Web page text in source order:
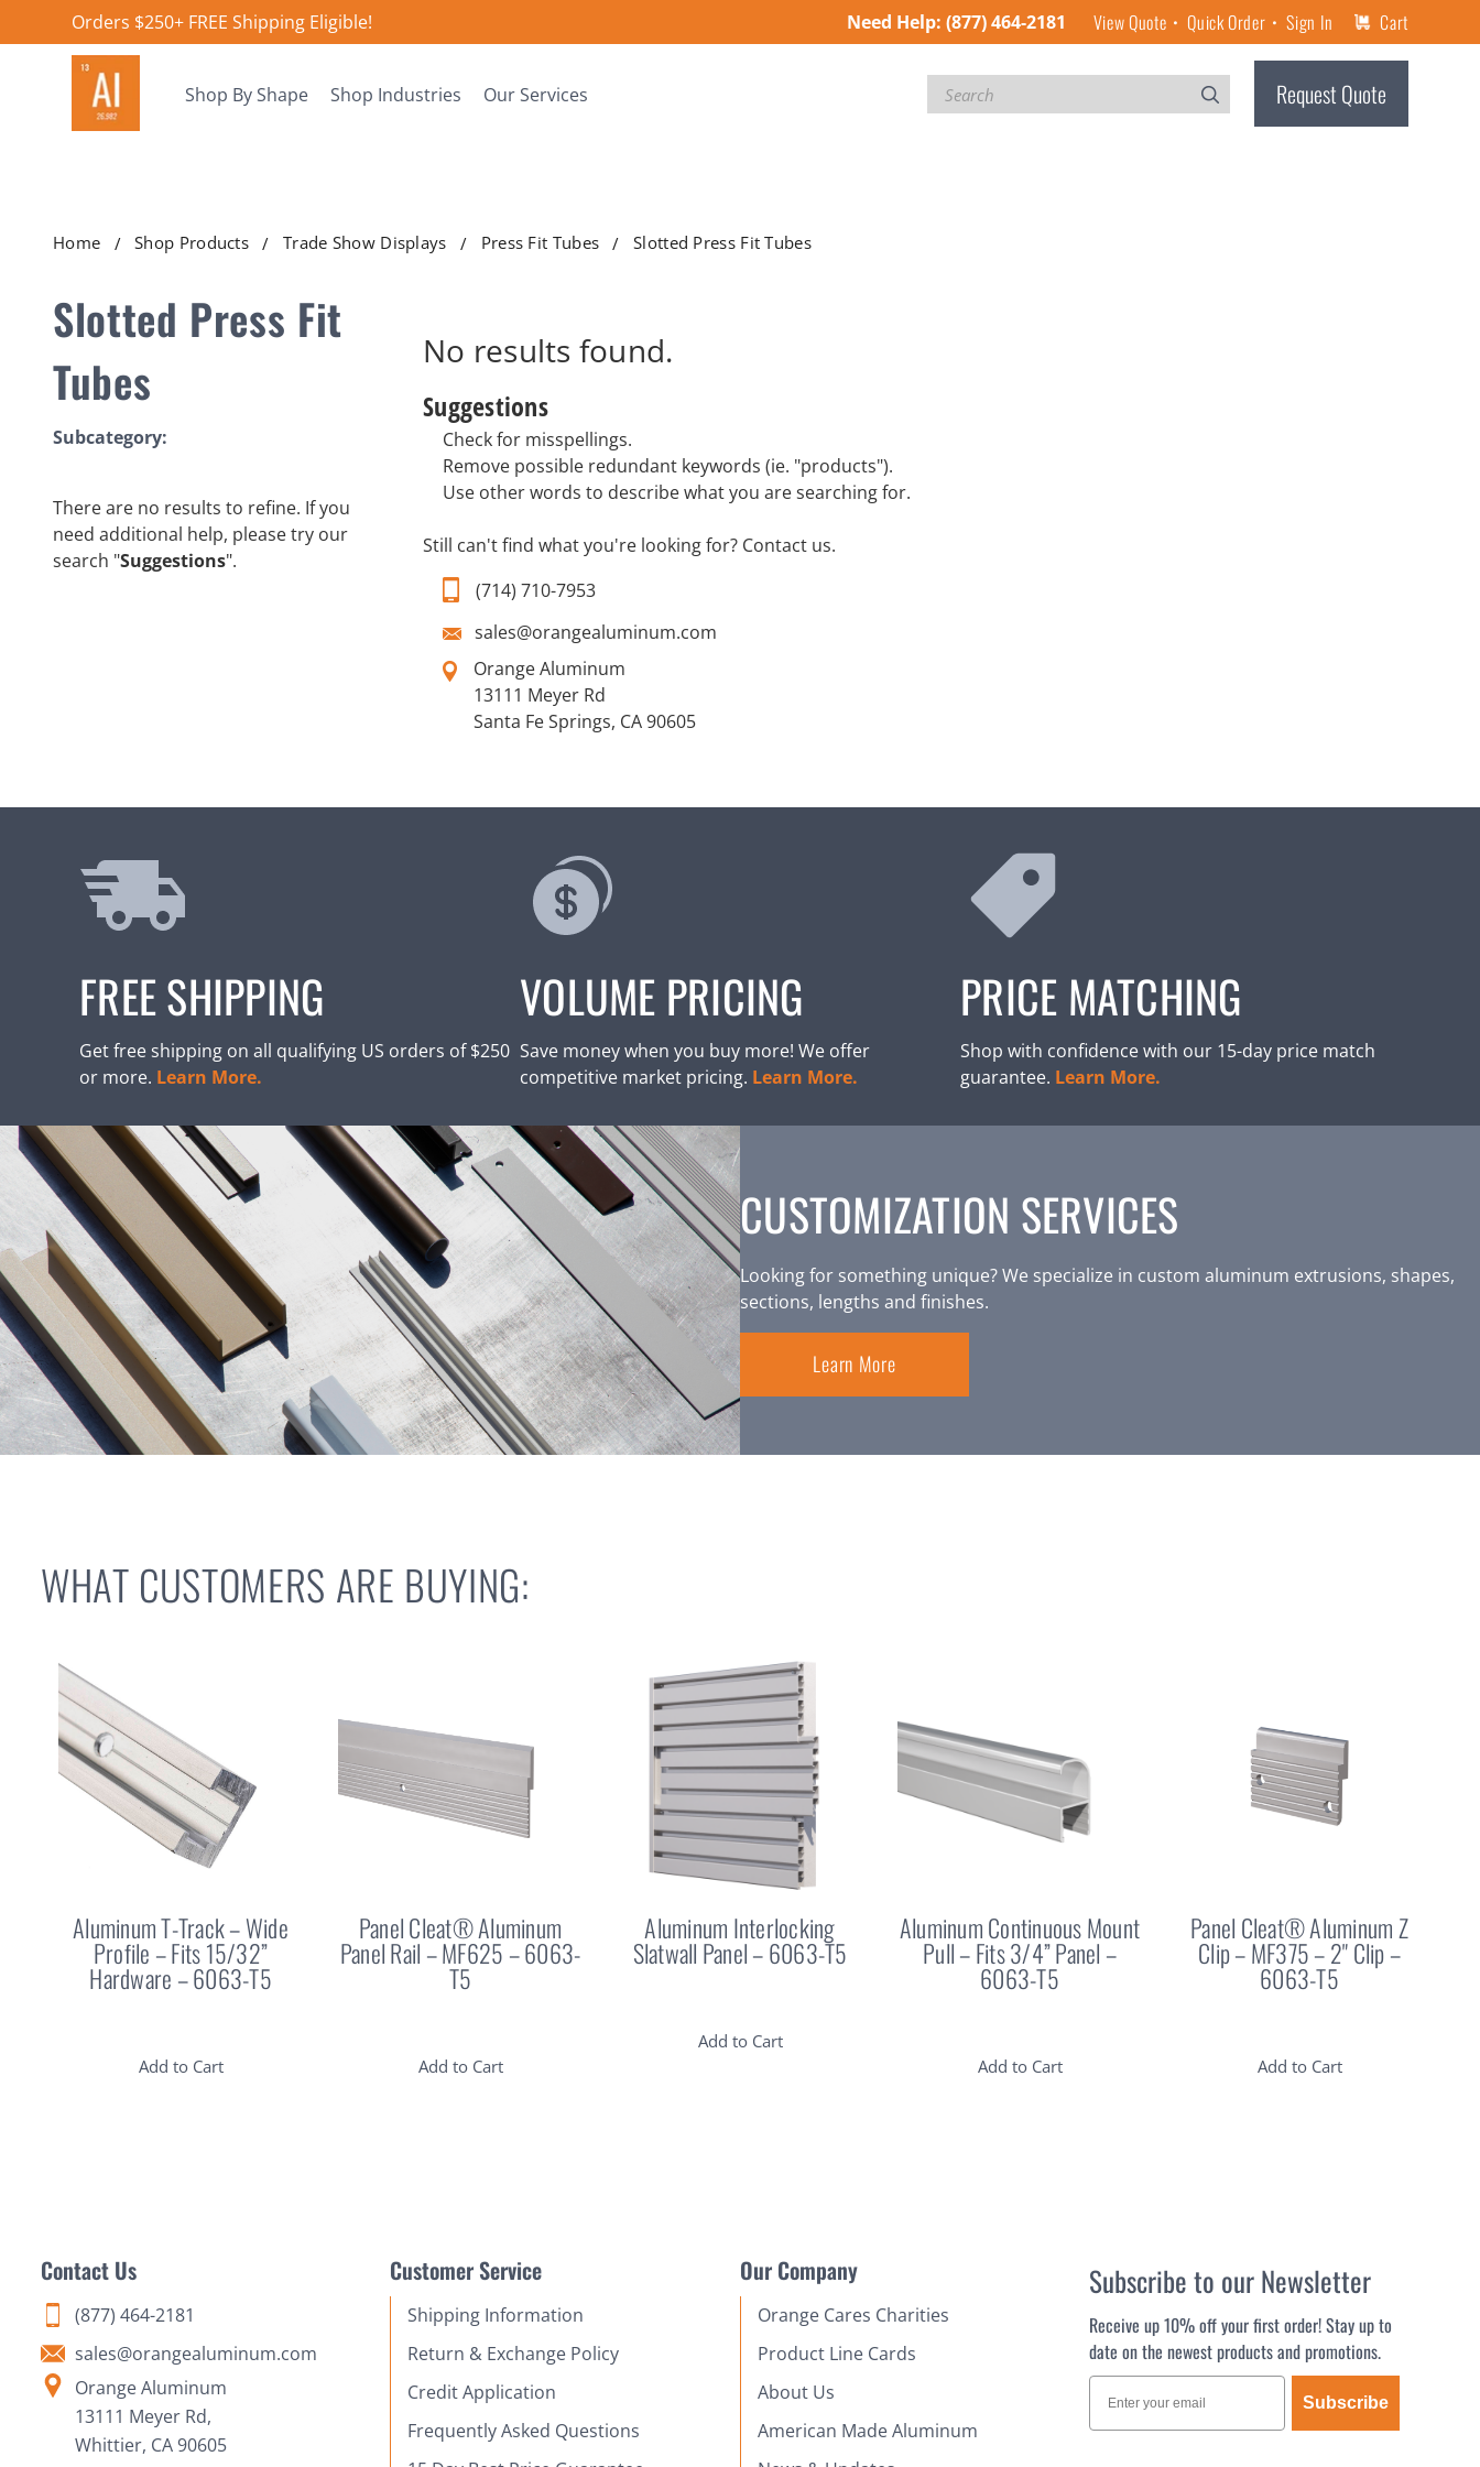
Orders $250+ FREE Shipping Eligible! Need Help: (877) 464-2181 View Quote Quick Order Sign In Cart
Shop By Shape Shop Industries Our Services Search Request Quote
Home Shop Products Trade Show Displays Press Fit Tubes Slotted Press Fit Tubes
Slotted Press Fit
Tubes
Subcategory:
There are no results to refine. If you
need additional help, please try our
search "Suggestions".
No results found.
Suggestions
Check for misspellings.
Remove possible redundant keywords (ie. "products").
Use other words to describe what you are searching for.
Still can't find what you're looking for? Contact us.
(714) 710-7953
sales@orangealuminum.com
Orange Aluminum
13111 Meyer Rd
Santa Fe Springs, CA 90605
FREE SHIPPING
Get free shipping on all qualifying US orders of $250
or more. Learn More.
VOLUME PRICING
Save money when you buy more! We offer
competitive market pricing. Learn More.
PRICE MATCHING
Shop with confidence with our 15-day price match
guarantee. Learn More.
CUSTOMIZATION SERVICES
Looking for something unique? We specialize in custom aluminum extrusions, shapes,
sections, lengths and finishes.
Learn More
WHAT CUSTOMERS ARE BUYING:
Aluminum T-Track – Wide
Profile – Fits 15/32”
Hardware – 6063-T5
Add to Cart
Panel Cleat® Aluminum
Panel Rail – MF625 – 6063-
T5
Add to Cart
Aluminum Interlocking
Slatwall Panel – 6063-T5
Add to Cart
Aluminum Continuous Mount
Pull – Fits 3/4” Panel –
6063-T5
Add to Cart
Panel Cleat® Aluminum Z
Clip – MF375 – 2" Clip –
6063-T5
Add to Cart
Contact Us
(877) 464-2181
sales@orangealuminum.com
Orange Aluminum
13111 Meyer Rd,
Whittier, CA 90605
Customer Service
Shipping Information
Return & Exchange Policy
Credit Application
Frequently Asked Questions
Our Company
Orange Cares Charities
Product Line Cards
About Us
American Made Aluminum
Subscribe to our Newsletter
Receive up 10% off your first order! Stay up to
date on the newest products and promotions.
Subscribe